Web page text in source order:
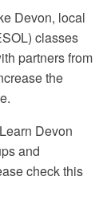
Devon, local
classes
partners from
the
Devon
and
check this